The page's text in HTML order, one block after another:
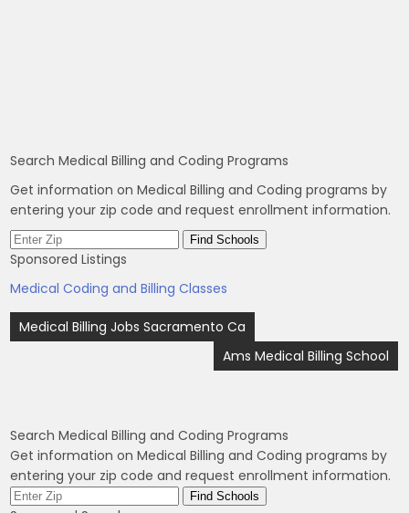
Search Medical Billing and Coding Programs
Get information on Medical Billing and Coding programs by
entering your zip code and request enrollment information.
Sponsored Listings
Medical Coding and Billing Classes
Post
navigation
Medical Billing Jobs Sacramento Ca
Ams Medical Billing School
Search Medical Billing and Coding Programs
Get information on Medical Billing and Coding programs by
entering your zip code and request enrollment information.